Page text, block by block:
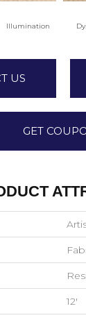
Illumination
US
GET
12'